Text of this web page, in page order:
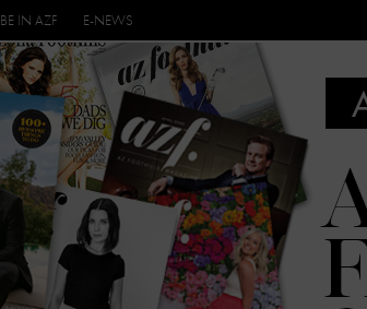
BE IN AZF E-NEWS